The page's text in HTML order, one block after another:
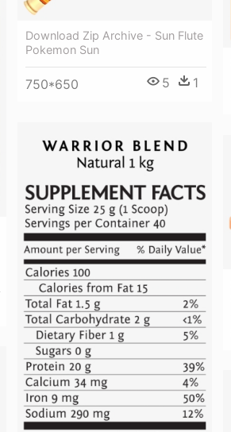
Download Zip Archive - Sun Flute
Pokemon Sun
750*650 5 1